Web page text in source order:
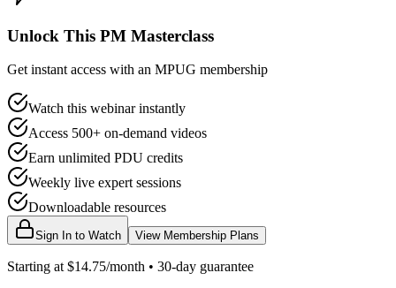
Unlock This PM Masterclass
Get instant access with an MPUG membership
Watch this webinar instantly
Access 500+ on-demand videos
Earn unlimited PDU credits
Weekly live expert sessions
Downloadable resources
Sign In to Watch View Membership Plans
Starting at $14.75/month • 30-day guarantee